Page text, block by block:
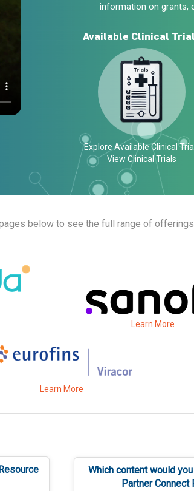
information on grants,
Available Clinical
Explore Available Clinical
View Clinical Trials
below to see the full range of offerings
Learn More
Learn More
Which content would
Partner Connect